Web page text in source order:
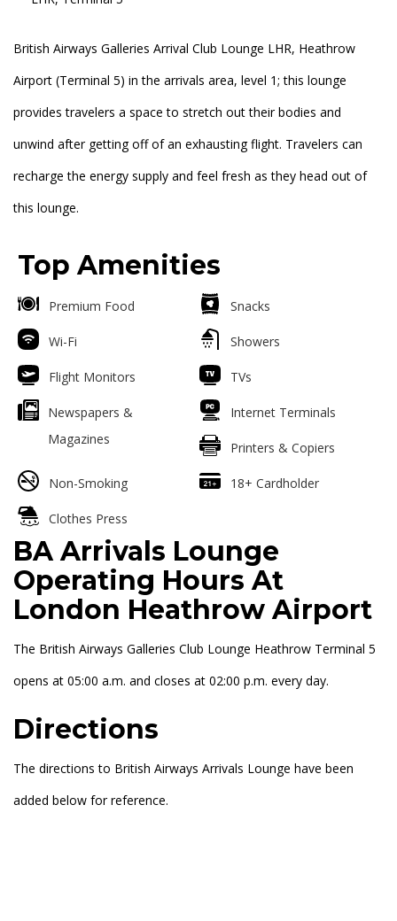
British Airways Galleries Arrival Club Lounge LHR, Heathrow
Airport (Terminal 5) in the arrivals area, level 1; this lounge
provides travelers a space to stretch out their bodies and
unwind after getting off of an exhausting flight. Travelers can
recharge the energy supply and feel fresh as they head out of
this lounge.
Top Amenities
Premium Food Snacks
Wi-Fi Showers
Flight Monitors TVs
Newspapers &
Magazines
Internet Terminals
Printers & Copiers
Non-Smoking 18+ Cardholder
Clothes Press
BA Arrivals Lounge
Operating Hours At
London Heathrow Airport
The British Airways Galleries Club Lounge Heathrow Terminal 5
opens at 05:00 a.m. and closes at 02:00 p.m. every day.
Directions
The directions to British Airways Arrivals Lounge have been
added below for reference.